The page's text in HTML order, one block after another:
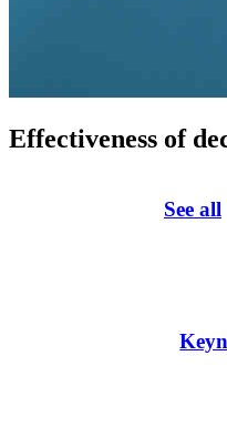
Effectiveness of
See all